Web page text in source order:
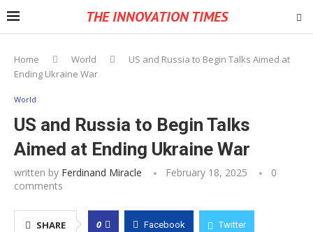
THE INNOVATION TIMES
Home World
US and Russia to Begin Talks Aimed at
Ending Ukraine War
World
US and Russia to Begin Talks
Aimed at Ending Ukraine War
written by Ferdinand Miracle February 18, 2025
0
comments
SHARE 0 Facebook Twitter